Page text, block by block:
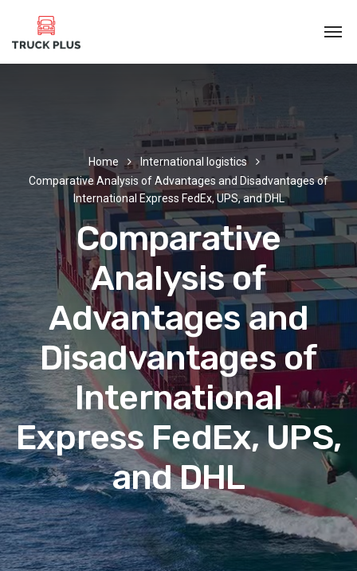
Home
International logistics
Comparative Analysis of Advantages and Disadvantages of
International Express FedEx, UPS, and DHL
Comparative
Analysis of
Advantages and
Disadvantages of
International
Express FedEx, UPS,
and DHL